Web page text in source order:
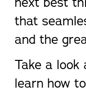
that
and the
Take a look
learn how